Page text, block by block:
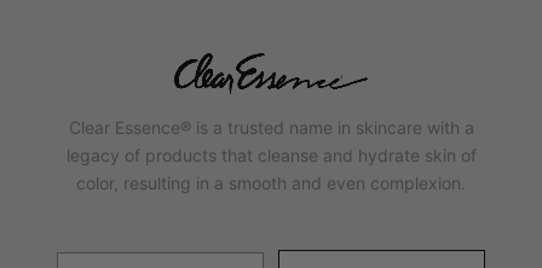
Clear Essence® is a trusted name in skincare with a
legacy of products that cleanse and hydrate skin of
color, resulting in a smooth and even complexion.